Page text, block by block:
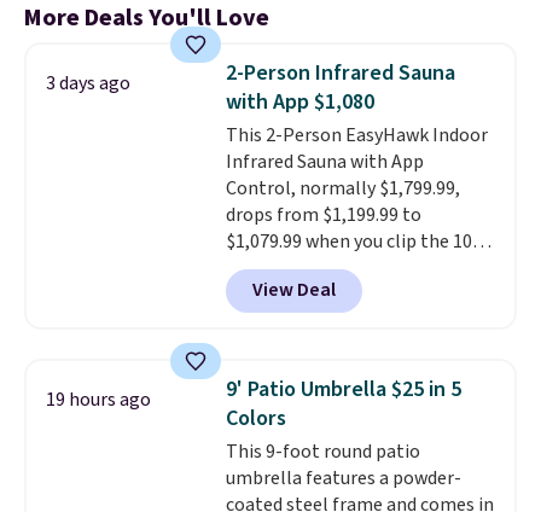
More Deals You'll Love
3 days ago
2-Person Infrared Sauna
with App $1,080
This 2-Person EasyHawk Indoor
Infrared Sauna with App
Control, normally $1,799.99,
drops from $1,199.99 to
$1,079.99 when you clip the 10%
off coupon before adding it to
your cart at Wayfair. Plus
shipping is free. That's the first
sauna priced below $1,100 and
no other store has it for less.
Home saunas used to feel like
a luxury reserved for spas and
high-end gyms, but more
View Deal
19 hours ago
9' Patio Umbrella $25 in 5
Colors
This 9-foot round patio
umbrella features a powder-
coated steel frame and comes in